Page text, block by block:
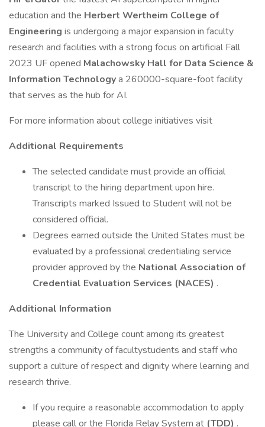
education and the Herbert Wertheim College of
Engineering is undergoing a major expansion in faculty
research and facilities with a strong focus on artificial Fall
2023 UF opened Malachowsky Hall for Data Science &
Information Technologya 260000-square-foot facility
that serves as the hub for AI.
For more information about college initiatives visit
Additional Requirements
The selected candidate must provide an official
transcript to the hiring department upon hire.
Transcripts marked Issued to Student will not be
considered official.
Degrees earned outside the United States must be
evaluated by a professional credentialing service
provider approved by the National Association of
Credential Evaluation Services (NACES) .
Additional Information
The University and College count among its greatest
strengths a community of facultystudents and staff who
support a culture of respect and dignity where learning and
research thrive.
If you require a reasonable accommodation to apply
please call or the Florida Relay System at (TDD) .